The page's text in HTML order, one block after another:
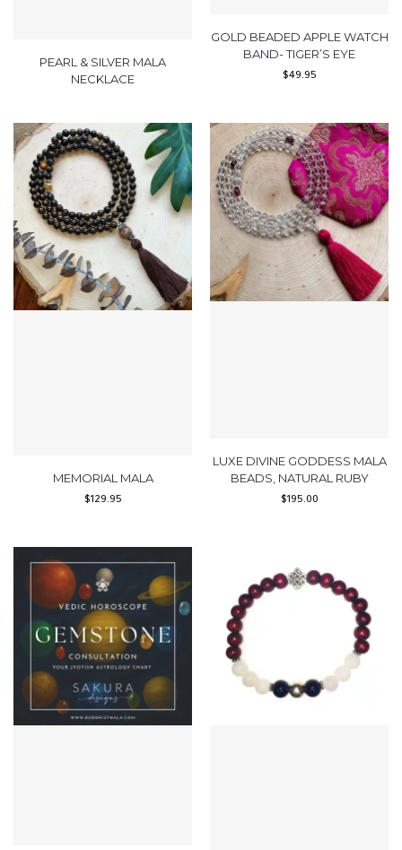
PEARL & SILVER MALA
NECKLACE
GOLD BEADED APPLE WATCH
BAND- TIGER’S EYE
$49.95
MEMORIAL MALA
$129.95
LUXE DIVINE GODDESS MALA
BEADS, NATURAL RUBY
$195.00